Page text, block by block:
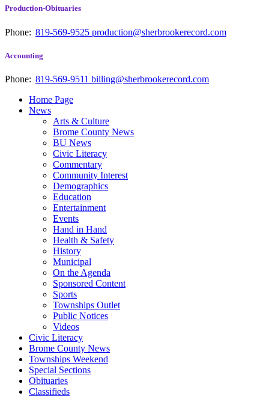
Production-Obituaries
Phone: 819-569-9525 production@sherbrookerecord.com
Accounting
Phone: 819-569-9511 billing@sherbrookerecord.com
Home Page
News
Arts & Culture
Brome County News
BU News
Civic Literacy
Commentary
Community Interest
Demographics
Education
Entertainment
Events
Hand in Hand
Health & Safety
History
Municipal
On the Agenda
Sponsored Content
Sports
Townships Outlet
Public Notices
Videos
Civic Literacy
Brome County News
Townships Weekend
Special Sections
Obituaries
Classifieds